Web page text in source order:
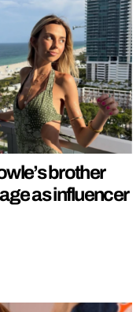
brother
as influencer